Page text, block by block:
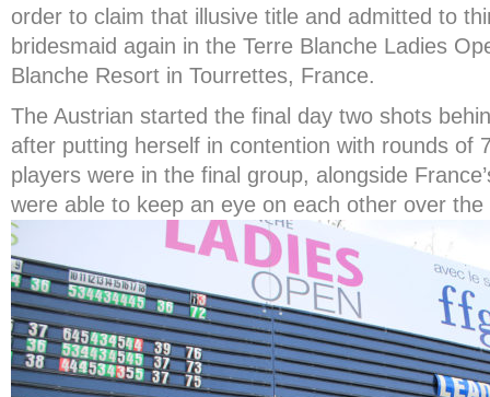
order to claim that illusive title and admitted to
bridesmaid again in the Terre Blanche Ladies
Blanche Resort in Tourrettes, France.
The Austrian started the final day two shots
after putting herself in contention with rounds of
players were in the final group, alongside
were able to keep an eye on each other over